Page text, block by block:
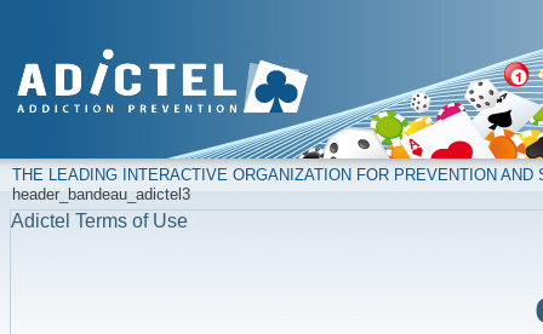
THE LEADING INTERACTIVE ORGANIZATION FOR PREVENTION
header_bandeau_adictel3
Adictel Terms of Use